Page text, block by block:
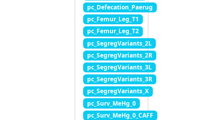
pc_Defecation_Paerug
pc_Femur_Leg_T1
pc_Femur_Leg_T2
pc_SegregVariants_2L
pc_SegregVariants_2R
pc_SegregVariants_3L
pc_SegregVariants_3R
pc_SegregVariants_X
pc_Surv_MeHg_0
pc_Surv_MeHg_0_CAFF